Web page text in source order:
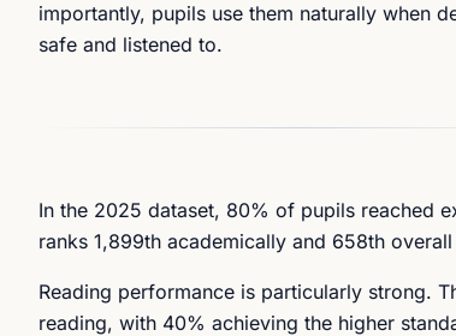
importantly, pupils use them naturally when
safe and listened to.
In the 2025 dataset, 80% of pupils reached
ranks 1,899th academically and 658th
Reading performance is particularly strong.
reading, with 40% achieving the higher